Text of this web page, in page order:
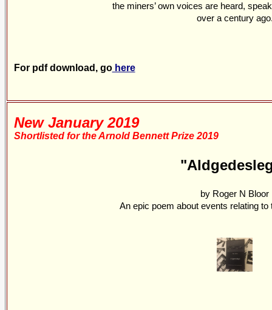
the miners’ own voices are heard,
over a century
For pdf download, gohere
New January 2019
Shortlisted for the Arnold Bennett Prize 2019
by Roger N Bloor
An epic poem about events relating to